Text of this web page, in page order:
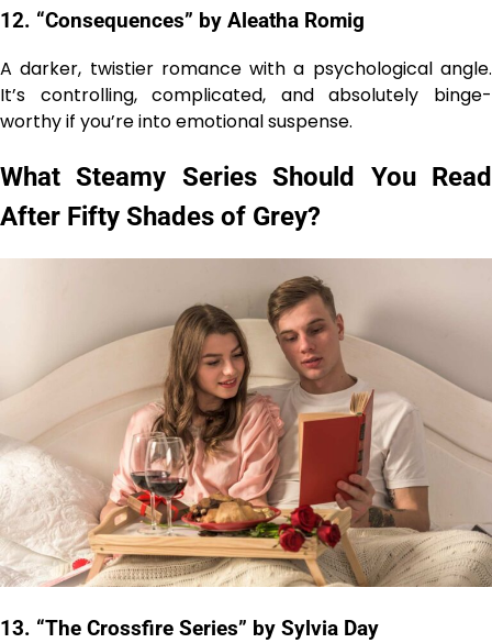
12. “Consequences” by Aleatha Romig
A darker, twistier romance with a psychological angle.
It’s controlling, complicated, and absolutely binge-
worthy if you’re into emotional suspense.
What Steamy Series Should You Read
After Fifty Shades of Grey?
13. “The Crossfire Series” by Sylvia Day